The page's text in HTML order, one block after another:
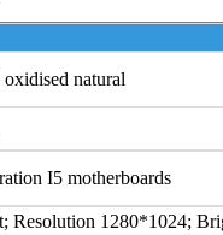
natural
I5 motherboards
1280*1024;